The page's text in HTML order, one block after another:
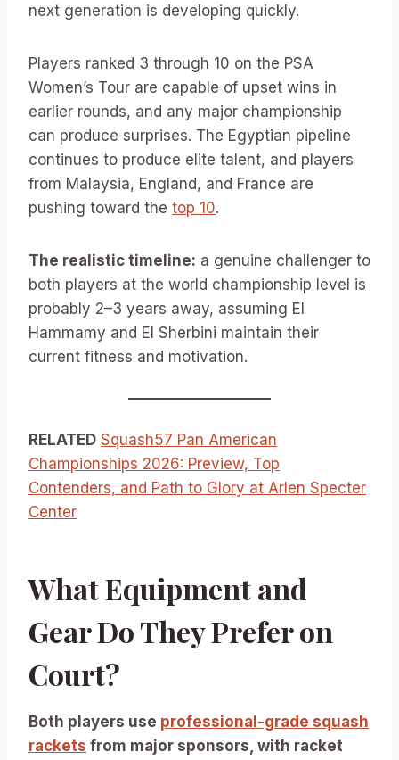
next generation is developing quickly.
Players ranked 3 through 10 on the PSA
Women’s Tour are capable of upset wins in
earlier rounds, and any major championship
can produce surprises. The Egyptian pipeline
continues to produce elite talent, and players
from Malaysia, England, and France are
pushing toward the top 10.
The realistic timeline: a genuine challenger to
both players at the world championship level is
probably 2–3 years away, assuming El
Hammamy and El Sherbini maintain their
current fitness and motivation.
RELATED Squash57 Pan American
Championships 2026: Preview, Top
Contenders, and Path to Glory at Arlen Specter
Center
What Equipment and
Gear Do They Prefer on
Court?
Both players use professional-grade squash
rackets from major sponsors, with racket